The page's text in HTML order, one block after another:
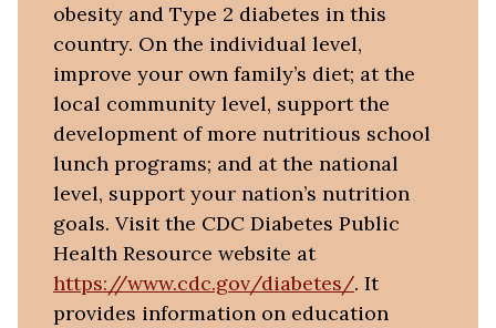
obesity and Type 2 diabetes in this
country. On the individual level,
improve your own family’s diet; at the
local community level, support the
development of more nutritious school
lunch programs; and at the national
level, support your nation’s nutrition
goals. Visit the CDC Diabetes Public
Health Resource website at
https://www.cdc.gov/diabetes/. It
provides information on education